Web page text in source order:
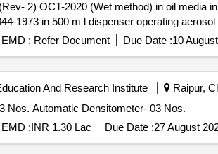
2) OCT-2020 (Wet method) in oil media
1973 in 500 m l dispenser operating
Period: 30 Months after the date of
EMD : Refer Document Due Date :10
And Research Institute Raipur,
Automatic Densitometer- 03 Nos. Automatic Densitometer- 03 Nos.
EMD :INR 1.30 Lac Due Date :27 August